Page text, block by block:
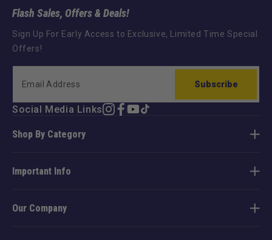
Shop By Category
Important Info
Our Company
Flash Sales, Offers & Deals!
Sign Up For Early Access to Exclusive, Limited Time Special
Offers!
Subscribe
Social Media LinksInstagram
Facebook
YouTube
TikTok